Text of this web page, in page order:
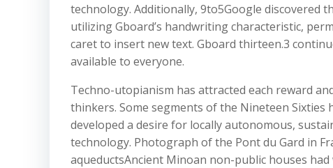
technology. Additionally, 9to5Google discovered
utilizing Gboard’s handwriting characteristic,
caret to insert new text. Gboard thirteen.3
available to everyone.
Techno-utopianism has attracted each reward
thinkers. Some segments of the Nineteen
developed a desire for locally autonomous,
technology. Photograph of the Pont du Gard in
aqueductsAncient Minoan non-public houses